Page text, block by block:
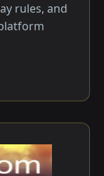
rules, and